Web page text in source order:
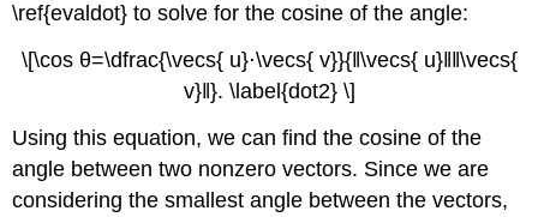
\ref{evaldot} to solve for the cosine of the angle:
\[\cos θ=\dfrac{\vecs{ u}⋅\vecs{ v}}{‖\vecs{ u}‖‖\vecs{
v}‖}. \label{dot2} \]
Using this equation, we can find the cosine of the
angle between two nonzero vectors. Since we are
considering the smallest angle between the vectors,